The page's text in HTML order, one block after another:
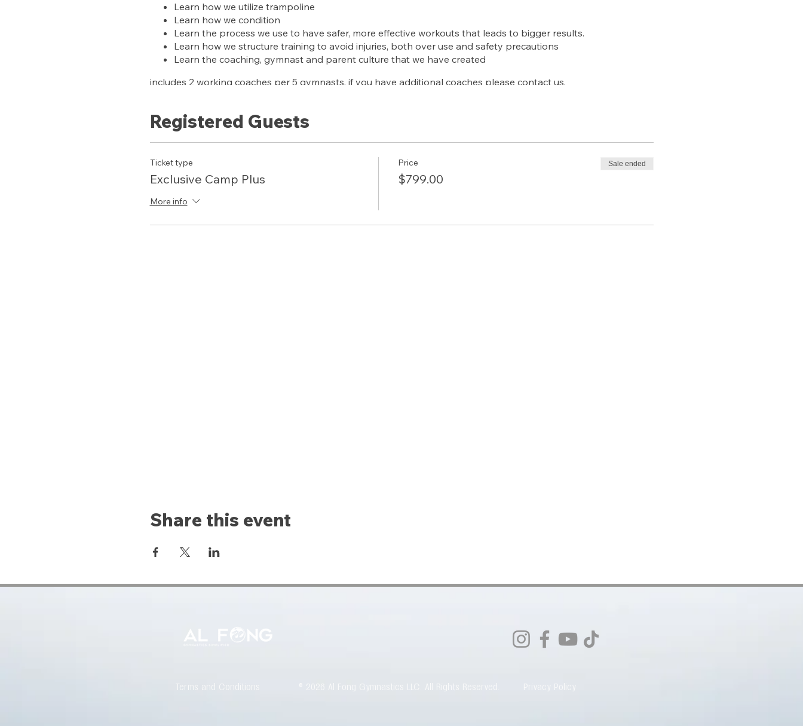
Learn how we utilize trampoline
Learn how we condition
Learn the process we use to have safer, more effective workouts that leads to bigger results.
Learn how we structure training to avoid injuries, both over use and safety precautions
Learn the coaching, gymnast and parent culture that we have created
includes 2 working coaches per 5 gymnasts, if you have additional coaches please contact us.
ACCESS to our training subscription for 1 year
Registered Guests
Ticket type
Exclusive Camp Plus
More info
Price
$799.00
Sale ended
Share this event
Terms and Conditions © 2026 Al Fong Gymnastics LLC. All Rights Reserved. Privacy Policy